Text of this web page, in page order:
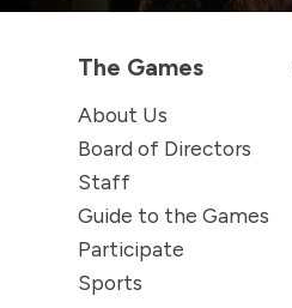
The Games
About Us
Board of Directors
Staff
Guide to the Games
Participate
Sports